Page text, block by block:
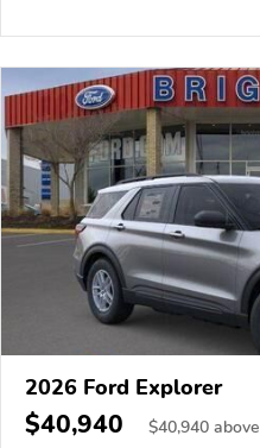
2026 Ford Explorer
$40,940 $40,940 above